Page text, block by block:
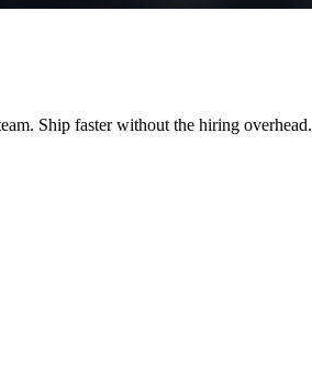
Ship faster without the hiring overhead.